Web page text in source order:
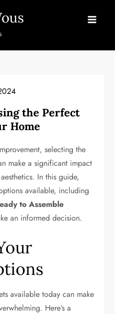
the Perfect
Home
selecting the
make a significant impact
In this guide,
available, including
to Assemble
an informed decision.
available today can make
Here’s a